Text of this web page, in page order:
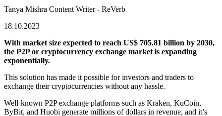
Tanya Mishra Content Writer - ReVerb
18.10.2023
With market size expected to reach US$ 705.81 billion by 2030,
the P2P or cryptocurrency exchange market is expanding
exponentially.
This solution has made it possible for investors and traders to
exchange their cryptocurrencies without any hassle.
Well-known P2P exchange platforms such as Kraken, KuCoin,
ByBit, and Huobi generate millions of dollars in revenue, and it’s